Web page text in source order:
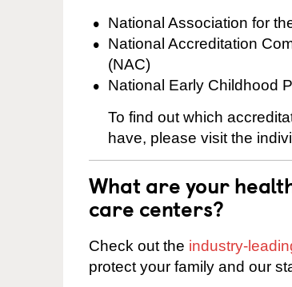
National Association for
National Accreditation
(NAC)
National Early Childhood
To find out which
have, please visit the
What are your
care centers?
Check out the industry-
protect your family and our